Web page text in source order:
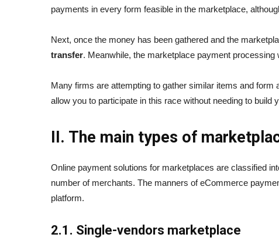
payments in every form feasible in the marketplace,
Next, once the money has been gathered and the
transfer. Meanwhile, the marketplace payment processing
Many firms are attempting to gather similar items and
allow you to participate in this race without needing to build
II. The main types of
Online payment solutions for marketplaces are classified
number of merchants. The manners of eCommerce
platform.
2.1. Single-vendors marketplace